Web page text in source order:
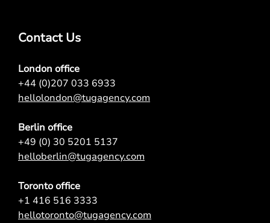
Contact Us
London office
+44 (0)207 033 6933
hellolondon@tugagency.com
Berlin office
+49 (0) 30 5201 5137
helloberlin@tugagency.com
Toronto office
+1 416 516 3333
hellotoronto@tugagency.com